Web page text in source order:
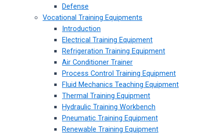
Defense
Vocational Training Equipments
Introduction
Electrical Training Equipment
Refrigeration Training Equipment
Air Conditioner Trainer
Process Control Training Equipment
Fluid Mechanics Teaching Equipment
Thermal Training Equipment
Hydraulic Training Workbench
Pneumatic Training Equipment
Renewable Training Equipment